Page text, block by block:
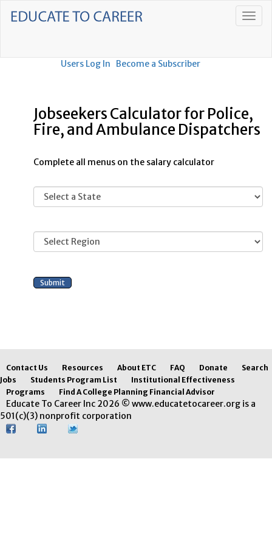
Users Log In Become a Subscriber
Jobseekers Calculator for Police,
Fire, and Ambulance Dispatchers
Complete all menus on the salary calculator
Contact Us Resources About ETC FAQ Donate
Search
Jobs
Students Program List
Institutional Effectiveness
Programs
Find A College Planning Financial Advisor
Educate To Career Inc 2026 © www.educatetocareer.org is a
501(c)(3) nonprofit corporation